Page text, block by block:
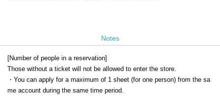
Notes
[Number of people in a reservation]
Those without a ticket will not be allowed to enter the store.
・You can apply for a maximum of 1 sheet (for one person) from the sa
me account during the same time period.